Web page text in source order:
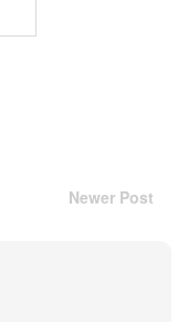
Newer Post